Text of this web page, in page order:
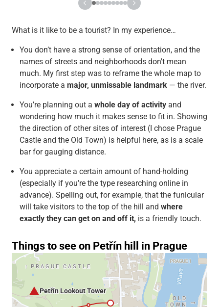
What is it like to be a tourist? In my experience…
You don’t have a strong sense of orientation, and the
names of streets and neighborhoods don't mean
much. My first step was to reframe the whole map to
incorporate a major, unmissable landmark— the river.
You’re planning out a whole day of activityand
wondering how much it makes sense to fit in. Showing
the direction of other sites of interest (I chose Prague
Castle and the Old Town) is helpful here, as is a scale
bar for gauging distance.
You appreciate a certain amount of hand-holding
(especially if you’re the type researching online in
advance). Spelling out, for example, that the funicular
will take visitors to the top of the hill and where
exactly they can get on and off it, is a friendly touch.